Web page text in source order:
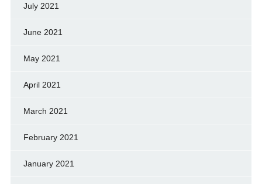
July 2021
June 2021
May 2021
April 2021
March 2021
February 2021
January 2021